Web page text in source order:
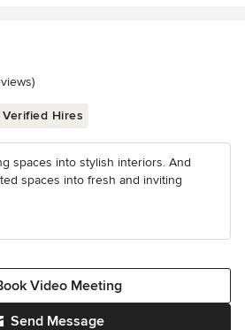
5 stars
Verified Hires
spaces into stylish interiors. And
spaces into fresh and inviting
Send Message
Video Meeting